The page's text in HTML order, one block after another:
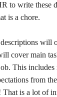
to write
is a chore.
will
cover main
This
from
That is a lot of